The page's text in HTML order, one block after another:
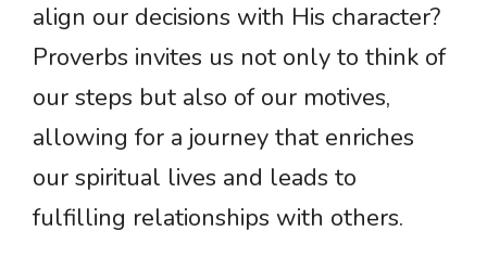
align our decisions with His character?
Proverbs invites us not only to think of
our steps but also of our motives,
allowing for a journey that enriches
our spiritual lives and leads to
fulfilling relationships with others.